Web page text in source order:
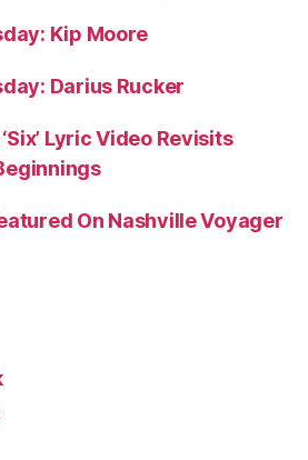
Kip Moore
Darius Rucker
Lyric Video Revisits
On Nashville Voyager